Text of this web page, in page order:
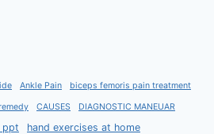
Ankle Pain biceps femoris pain treatment
CAUSES DIAGNOSTIC MANEUAR
ppt hand exercises at home